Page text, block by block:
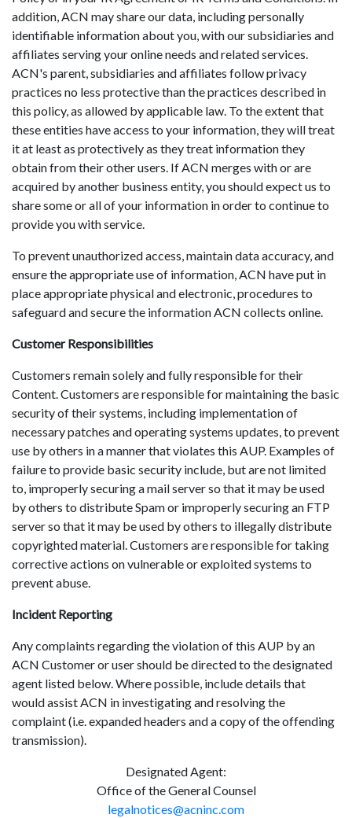
addition, ACN may share our data, including personally
identifiable information about you, with our subsidiaries and
affiliates serving your online needs and related services.
ACN's parent, subsidiaries and affiliates follow privacy
practices no less protective than the practices described in
this policy, as allowed by applicable law. To the extent that
these entities have access to your information, they will treat
it at least as protectively as they treat information they
obtain from their other users. If ACN merges with or are
acquired by another business entity, you should expect us to
share some or all of your information in order to continue to
provide you with service.
To prevent unauthorized access, maintain data accuracy, and
ensure the appropriate use of information, ACN have put in
place appropriate physical and electronic, procedures to
safeguard and secure the information ACN collects online.
Customer Responsibilities
Customers remain solely and fully responsible for their
Content. Customers are responsible for maintaining the basic
security of their systems, including implementation of
necessary patches and operating systems updates, to prevent
use by others in a manner that violates this AUP. Examples of
failure to provide basic security include, but are not limited
to, improperly securing a mail server so that it may be used
by others to distribute Spam or improperly securing an FTP
server so that it may be used by others to illegally distribute
copyrighted material. Customers are responsible for taking
corrective actions on vulnerable or exploited systems to
prevent abuse.
Incident Reporting
Any complaints regarding the violation of this AUP by an
ACN Customer or user should be directed to the designated
agent listed below. Where possible, include details that
would assist ACN in investigating and resolving the
complaint (i.e. expanded headers and a copy of the offending
transmission).
Designated Agent:
Office of the General Counsel
legalnotices@acninc.com